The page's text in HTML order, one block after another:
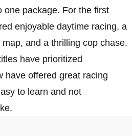
one package. For the first
enjoyable daytime racing, a
and a thrilling cop chase.
have prioritized
have offered great racing
to learn and not